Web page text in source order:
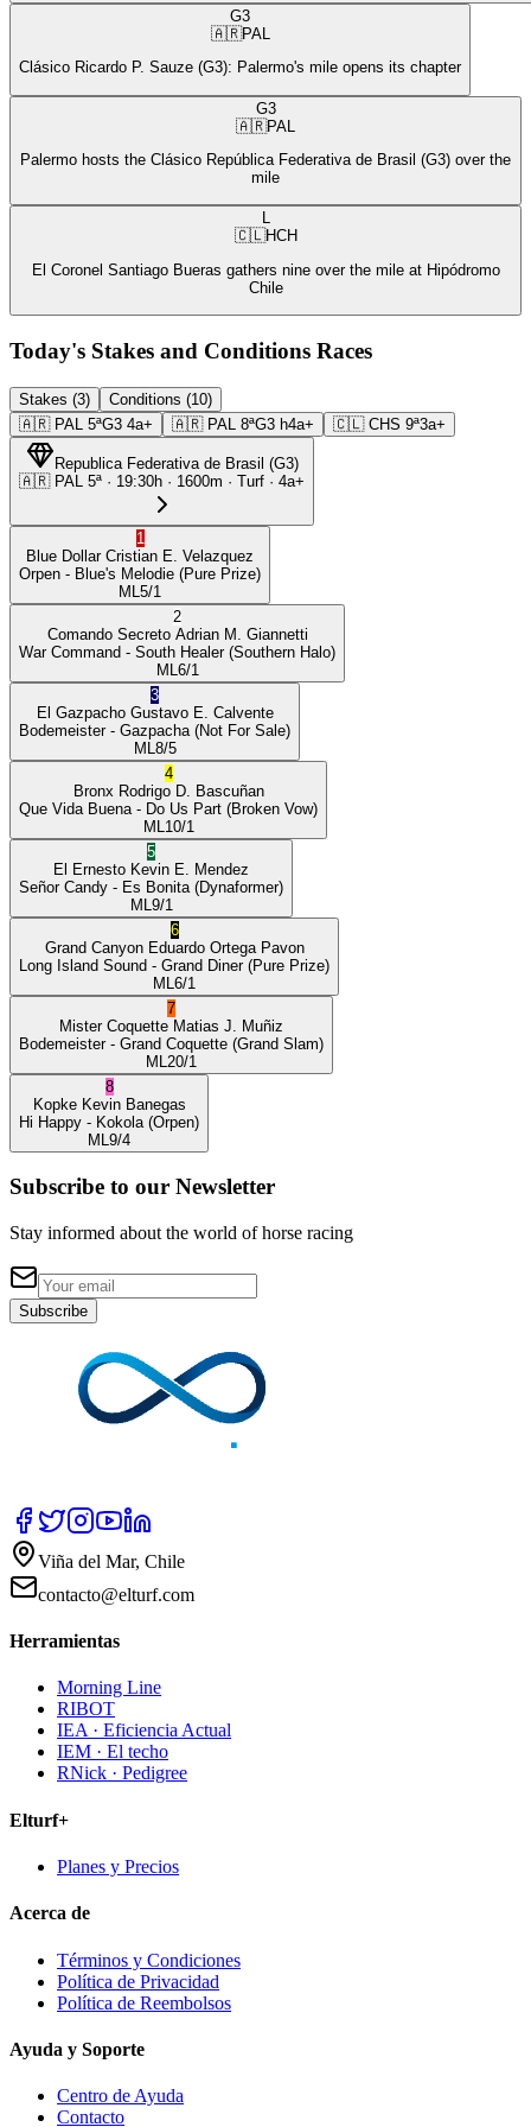
G3
🇦🇷PAL
Clásico Ricardo P. Sauze (G3): Palermo's mile opens its chapter
G3
🇦🇷PAL
Palermo hosts the Clásico República Federativa de Brasil (G3) over the
mile
L
🇨🇱HCH
El Coronel Santiago Bueras gathers nine over the mile at Hipódromo
Chile
Today's Stakes and Conditions Races
Stakes (3)
Conditions (10)
🇦🇷 PAL 5ªG3 4a+ 🇦🇷 PAL 8ªG3 h4a+ 🇨🇱 CHS 9ª3a+
Republica Federativa de Brasil (G3)
🇦🇷 PAL 5ª · 19:30h · 1600m · Turf · 4a+
1
Blue Dollar Cristian E. Velazquez
Orpen - Blue's Melodie (Pure Prize)
ML 5/1
2
Comando Secreto Adrian M. Giannetti
War Command - South Healer(Southern Halo)
ML 6/1
3
El Gazpacho Gustavo E. Calvente
Bodemeister- Gazpacha (Not For Sale)
ML 8/5
4
Bronx Rodrigo D. Bascuñan
Que Vida Buena - Do Us Part (Broken Vow)
ML 10/1
5
El Ernesto Kevin E. Mendez
Señor Candy - Es Bonita (Dynaformer)
ML 9/1
6
Grand Canyon Eduardo Ortega Pavon
Long Island Sound - Grand Diner(Pure Prize)
ML 6/1
7
Mister Coquette Matias J. Muñiz
Bodemeister- Grand Coquette (Grand Slam)
ML 20/1
8
Kopke Kevin Banegas
Hi Happy - Kokola (Orpen)
ML 9/4
Subscribe to our Newsletter
Stay informed about the world of horse racing
Subscribe
Viña del Mar, Chile
contacto@elturf.com
Herramientas
Morning Line
RIBOT
IEA · Eficiencia Actual
IEM · El techo
RNick · Pedigree
Elturf+
Planes y Precios
Acerca de
Términos y Condiciones
Política de Privacidad
Política de Reembolsos
Ayuda y Soporte
Centro de Ayuda
Contacto